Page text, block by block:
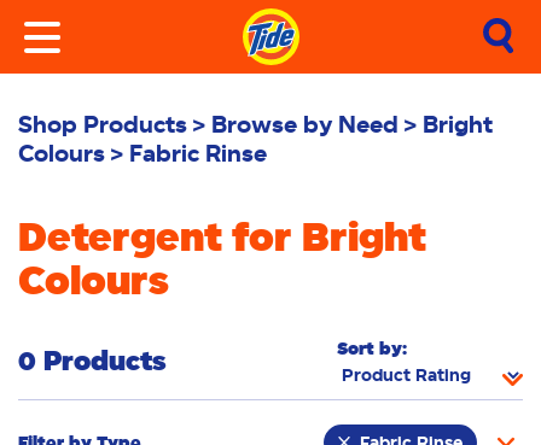
Shop Products Browse by Need
Bright
Colours
Fabric Rinse
Detergent for Bright
Colours
0 Products Sort by: